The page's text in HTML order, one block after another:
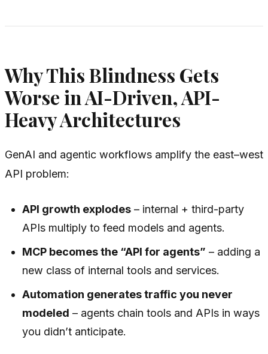
Why This Blindness Gets
Worse in AI-Driven, API-
Heavy Architectures
GenAI and agentic workflows amplify the east–west
API problem:
API growth explodes – internal + third-party
APIs multiply to feed models and agents.
MCP becomes the “API for agents” – adding a
new class of internal tools and services.
Automation generates traffic you never
modeled – agents chain tools and APIs in ways
you didn’t anticipate.